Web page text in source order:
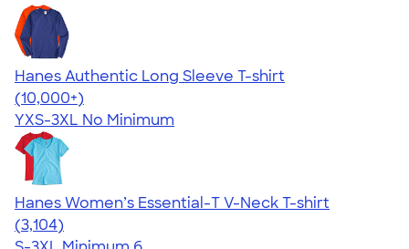
Hanes Authentic Long Sleeve T-shirt
4.48
10520
(10,000+)
YXS-3XL No Minimum
Hanes Women’s Essential-T V-Neck T-shirt
4.43
3104
(3,104)